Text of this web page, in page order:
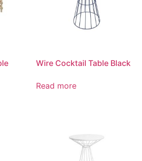
Wire Cocktail Table Black
Read more